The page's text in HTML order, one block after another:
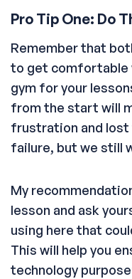
Pro Tip One: Do
Remember that
to get comfortable
gym for your
from the start will
frustration and lost
failure, but we still
My
lesson and ask
using here that
This will help you
technology